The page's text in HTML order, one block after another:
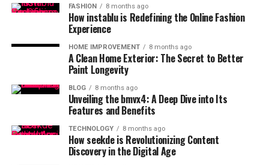
FASHION 8 months ago
How instablu is Redefining the Online Fashion
Experience
HOME IMPROVEMENT 8 months ago
A Clean Home Exterior: The Secret to Better
Paint Longevity
BLOG 8 months ago
Unveiling the bmvx4: A Deep Dive into Its
Features and Benefits
TECHNOLOGY 8 months ago
How seekde is Revolutionizing Content
Discovery in the Digital Age